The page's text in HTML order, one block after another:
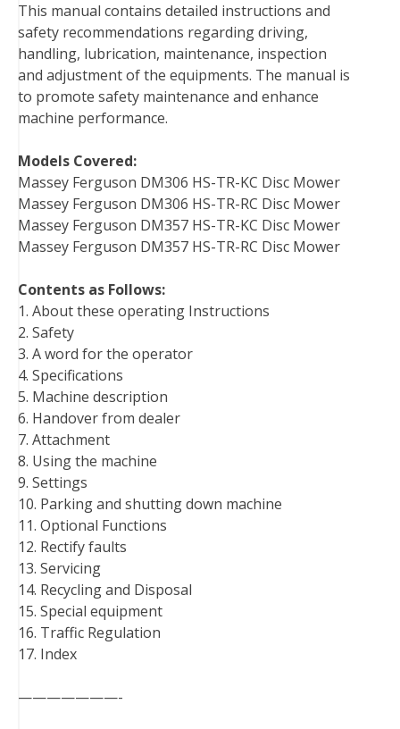
k
s
t
n
This manual contains detailed instructions and
safety recommendations regarding driving,
handling, lubrication, maintenance, inspection
and adjustment of the equipments. The manual is
to promote safety maintenance and enhance
machine performance.
Models Covered:
Massey Ferguson DM306 HS-TR-KC Disc Mower
Massey Ferguson DM306 HS-TR-RC Disc Mower
Massey Ferguson DM357 HS-TR-KC Disc Mower
Massey Ferguson DM357 HS-TR-RC Disc Mower
Contents as Follows:
1. About these operating Instructions
2. Safety
3. A word for the operator
4. Specifications
5. Machine description
6. Handover from dealer
7. Attachment
8. Using the machine
9. Settings
10. Parking and shutting down machine
11. Optional Functions
12. Rectify faults
13. Servicing
14. Recycling and Disposal
15. Special equipment
16. Traffic Regulation
17. Index
———————-